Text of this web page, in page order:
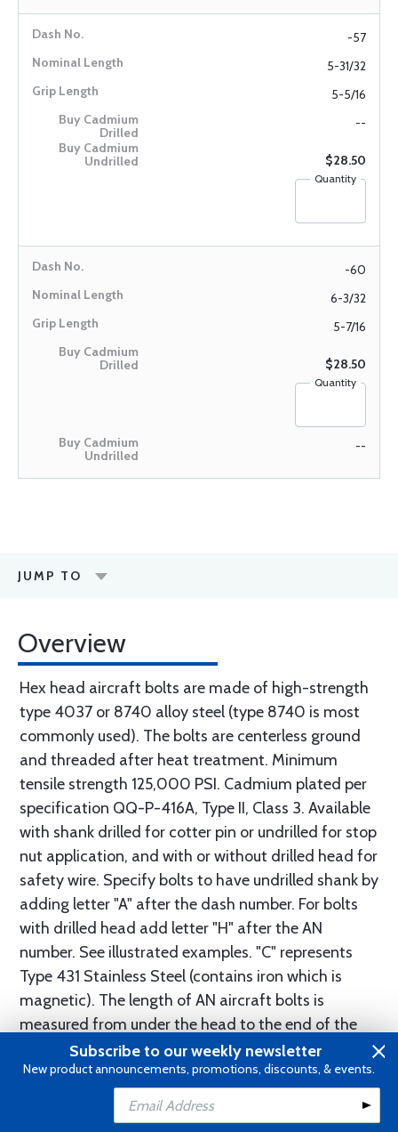
-57
5-31/32
5-5/16
--
$28.50
Quantity
-60
6-3/32
5-7/16
$28.50
Quantity
--
JUMP TO
Overview
Hex head aircraft bolts are made of high-strength
type 4037 or 8740 alloy steel (type 8740 is most
commonly used). The bolts are centerless ground
and threaded after heat treatment. Minimum
tensile strength 125,000 PSI. Cadmium plated per
specification QQ-P-416A, Type II, Class 3. Available
with shank drilled for cotter pin or undrilled for stop
nut application, and with or without drilled head for
safety wire. Specify bolts to have undrilled shank by
adding letter "A" after the dash number. For bolts
with drilled head add letter "H" after the AN
number. See illustrated examples. "C" represents
Type 431 Stainless Steel (contains iron which is
magnetic). The length of AN aircraft bolts is
measured from under the head to the end of the
shank. The "grip" is the unthreaded portion of the
shank. See table for conversion of length and/or
grip to proper AN callout.
Subscribe to our weekly newsletter
New product announcements, promotions, discounts, & events.